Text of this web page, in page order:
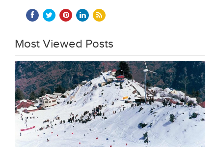
Most Viewed Posts